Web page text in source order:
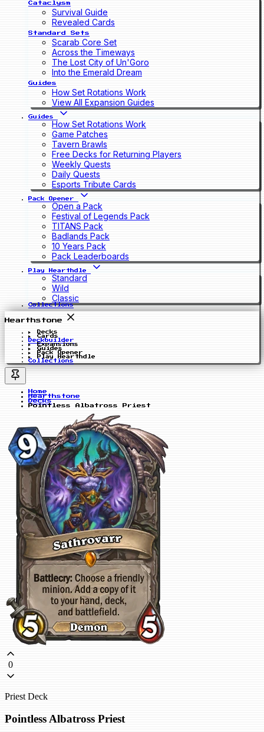
Cataclysm
Survival Guide
Revealed Cards
Standard Sets
Scarab Core Set
Across the Timeways
The Lost City of Un'Goro
Into the Emerald Dream
Guides
How Set Rotations Work
View All Expansion Guides
Guides
How Set Rotations Work
Game Patches
Tavern Brawls
Free Decks for Returning Players
Weekly Quests
Daily Quests
Esports Tribute Cards
Pack Opener
Open a Pack
Festival of Legends Pack
TITANS Pack
Badlands Pack
10 Years Pack
Pack Leaderboards
Play Hearthdle
Standard
Wild
Classic
Collections
Hearthstone
Decks
Cards
Deckbuilder
Expansions
Guides
Pack Opener
Play Hearthdle
Collections
Home
Hearthstone
Decks
Pointless Albatross Priest
0
Priest Deck
Pointless Albatross Priest